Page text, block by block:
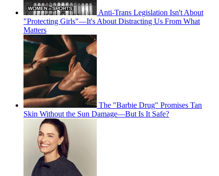
Anti-Trans Legislation Isn't About
"Protecting Girls"—It's About Distracting Us From What
Matters
The "Barbie Drug" Promises Tan
Skin Without the Sun Damage—But Is It Safe?